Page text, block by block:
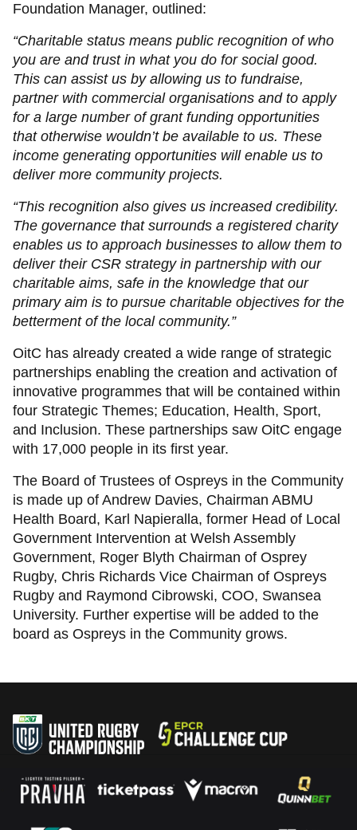
Foundation Manager, outlined:
“Charitable status means public recognition of who
you are and trust in what you do for social good.
This can assist us by allowing us to fundraise,
partner with commercial organisations and to apply
for a large number of grant funding opportunities
that otherwise wouldn’t be available to us. These
income generating opportunities will enable us to
deliver more community projects.
“This recognition also gives us increased credibility.
The governance that surrounds a registered charity
enables us to approach businesses to allow them to
deliver their CSR strategy in partnership with our
charitable aims, safe in the knowledge that our
primary aim is to pursue charitable objectives for the
betterment of the local community.”
OitC has already created a wide range of strategic
partnerships enabling the creation and activation of
innovative programmes that will be contained within
four Strategic Themes; Education, Health, Sport,
and Inclusion. These partnerships saw OitC engage
with 17,000 people in its first year.
The Board of Trustees of Ospreys in the Community
is made up of Andrew Davies, Chairman ABMU
Health Board, Karl Napieralla, former Head of Local
Government Intervention at Welsh Assembly
Government, Roger Blyth Chairman of Osprey
Rugby, Chris Richards Vice Chairman of Ospreys
Rugby and Raymond Cibrowski, COO, Swansea
University. Further expertise will be added to the
board as Ospreys in the Community grows.